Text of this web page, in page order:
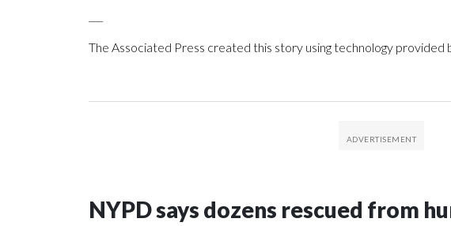
The Associated Press created this story using technology provided
NYPD says dozens rescued from